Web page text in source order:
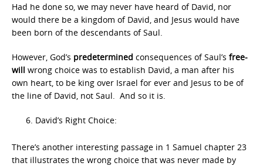
Had he done so, we may never have heard of David, nor
would there be a kingdom of David, and Jesus would have
been born of the descendants of Saul.
However, God’s predetermined consequences of Saul’s free-
will wrong choice was to establish David, a man after his
own heart, to be king over Israel for ever and Jesus to be of
the line of David, not Saul. And so it is.
David’s Right Choice:
There’s another interesting passage in 1 Samuel chapter 23
that illustrates the wrong choice that was never made by